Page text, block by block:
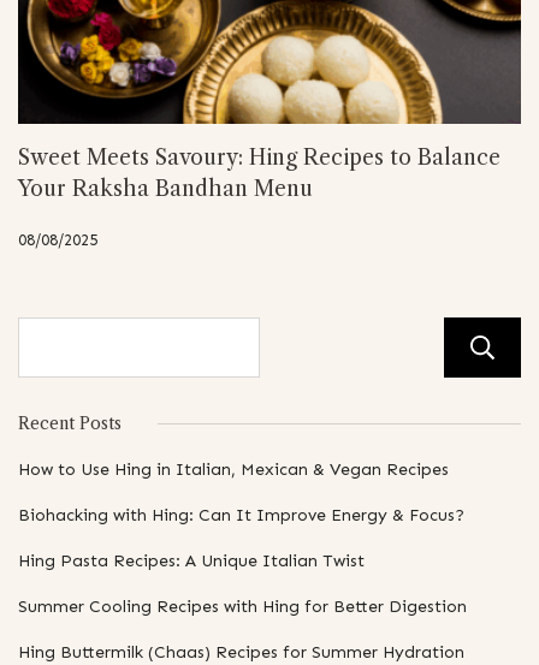
Sweet Meets Savoury: Hing Recipes to Balance
Your Raksha Bandhan Menu
08/08/2025
Recent Posts
How to Use Hing in Italian, Mexican & Vegan Recipes
Biohacking with Hing: Can It Improve Energy & Focus?
Hing Pasta Recipes: A Unique Italian Twist
Summer Cooling Recipes with Hing for Better Digestion
Hing Buttermilk (Chaas) Recipes for Summer Hydration